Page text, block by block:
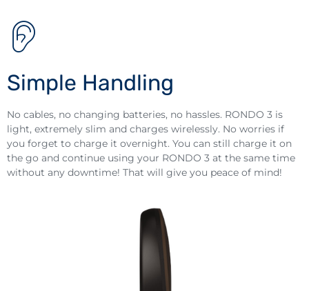
Simple Handling
No cables, no changing batteries, no hassles. RONDO 3 is
light, extremely slim and charges wirelessly. No worries if
you forget to charge it overnight. You can still charge it on
the go and continue using your RONDO 3 at the same time
without any downtime! That will give you peace of mind!